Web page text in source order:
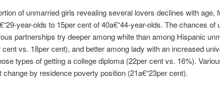
of unmarried girls revealing several lovers declines with age,
year-olds to 15per cent of 40a€“44-year-olds. The chances of
partnerships try deeper among white than among Hispanic
cent vs. 18per cent), and better among lady with an increased
types of getting a college diploma (22per cent vs. 16%).
change by residence poverty position (21a€“23per cent).